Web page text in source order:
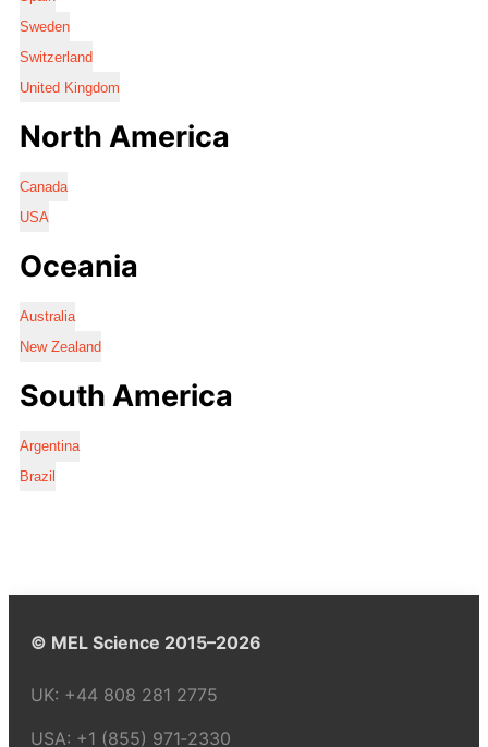
Sweden
Switzerland
United Kingdom
North America
Canada
USA
Oceania
Australia
New Zealand
South America
Argentina
Brazil
© MEL Science 2015–2026
UK: +44 808 281 2775
USA: +1 (855) 971‑2330